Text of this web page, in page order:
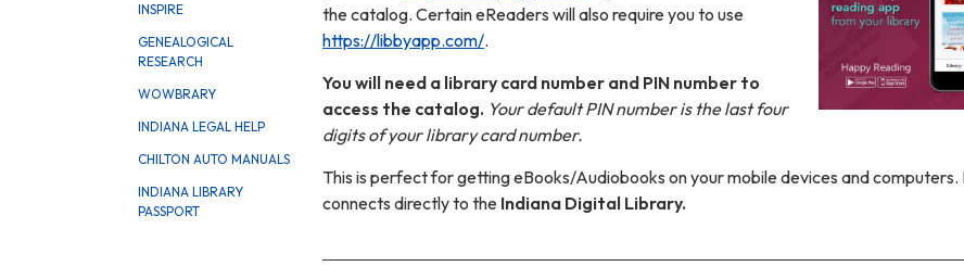
INSPIRE
GENEALOGICAL
RESEARCH
WOWBRARY
INDIANA LEGAL HELP
CHILTON AUTO MANUALS
INDIANA LIBRARY
PASSPORT
the catalog. Certain eReaders will also require you to use
https://libbyapp.com/.
You will need a library card number and PIN number to
access the catalog. Your default PIN number is the last four
digits of your library card number.
This is perfect for getting eBooks/Audiobooks on your mobile devices and computers.
connects directly to the Indiana Digital Library.